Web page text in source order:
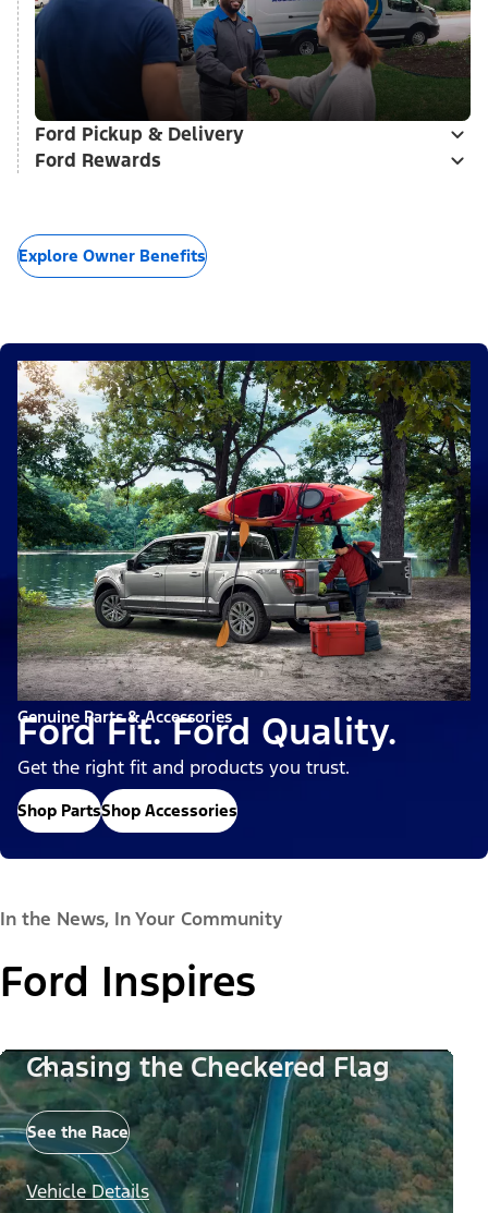
Ford Pickup & Delivery
Ford Rewards
Explore Owner Benefits
Genuine Parts & Accessories
Ford Fit. Ford Quality.
Get the right fit and products you trust.
Shop PartsShop Accessories
In the News, In Your Community
Ford Inspires
Chasing the Checkered Flag
See the Race
Vehicle Details